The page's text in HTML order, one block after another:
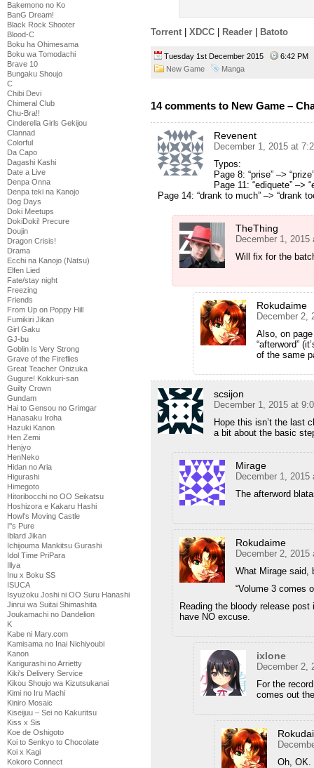
Bakemono no Ko
BanG Dream!
Black Rock Shooter
Blood-C
Boku ha Ohimesama
Boku wa Tomodachi
Brave 10
Bungaku Shoujo
C
Chibi Devi
Chimeral Club
Chu-Bra!!
Cinderella Girls Gekijou
Clannad
Colorful
Da Capo
Dagashi Kashi
Date a Live
Denpa Onna
Denpa teki na Kanojo
Dog Days
Doki Meetups
DokiDoki! Precure
Doujin
Dragon Crisis!
Drama
Ecchi na Kanojo (Natsu)
Elfen Lied
Fate/stay night
Freezing
Friends
From Up on Poppy Hill
Fumikiri Jikan
Girl Gaku
GJ-bu
Goblin Is Very Strong
Grave of the Fireflies
Great Teacher Onizuka
Gugure! Kokkuri-san
Guilty Crown
Gundam
Hai to Gensou no Grimgar
Hanasaku Iroha
Hazuki Kanon
Hen Zemi
Henjyo
HenNeko
Hidan no Aria
Higurashi
Himegoto
Hitoribocchi no OO Seikatsu
Hoshizora e Kakaru Hashi
Howl's Moving Castle
I''s Pure
Iblard Jikan
Ichijouma Mankitsu Gurashi
Idol Time PriPara
Illya
Inu x Boku SS
ISUCA
Isyuzoku Joshi ni OO Suru Hanashi
Jinrui wa Suitai Shimashita
Joukamachi no Dandelion
K
Kabe ni Mary.com
Kamisama no Inai Nichiyoubi
Kanon
Karigurashi no Arrietty
Kiki's Delivery Service
Kikou Shoujo wa Kizutsukanai
Kimi no Iru Machi
Kiniro Mosaic
Kiseijuu – Sei no Kakuritsu
Kiss x Sis
Koe de Oshigoto
Koi to Senkyo to Chocolate
Koi x Kagi
Kokoro Connect
Torrent XDCC Reader Batoto
Tuesday 1st December 2015
6:42 PM
New Game
Manga
14 comments to New Game –
Revenent
December 1, 2015 at
Typos:
Page 8: “prise” –>
Page 11: “ediquete” –>
Page 14: “drank to much” –> “drank
TheThing
December 1, 2015
Will fix for the
Rokudaime
December 2,
Also, on
“afterword”
of the same
scsijon
December 1, 2015 at
Hope this isn’t the last
a bit about the basic
Mirage
December 1, 2015
The afterword
Rokudaime
December 2, 2015
What Mirage said,
“Volume 3 comes
Reading the bloody release
have NO excuse.
ixlone
December 2,
For the
comes out
Oh, OK.